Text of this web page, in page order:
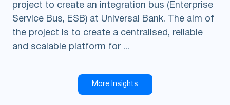
project to create an integration bus (Enterprise
Service Bus, ESB) at Universal Bank. The aim of
the project is to create a centralised, reliable
and scalable platform for ...
More Insights